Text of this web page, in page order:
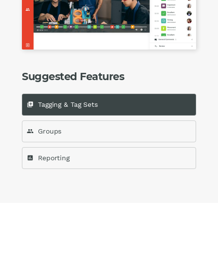
Suggested Features
queue Tagging & Tag Sets
group Groups
assessment Reporting